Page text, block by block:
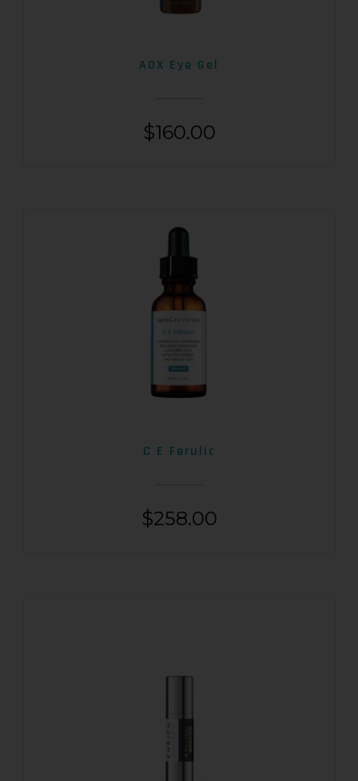
AOX Eye Gel
$160.00
C E Ferulic
$258.00